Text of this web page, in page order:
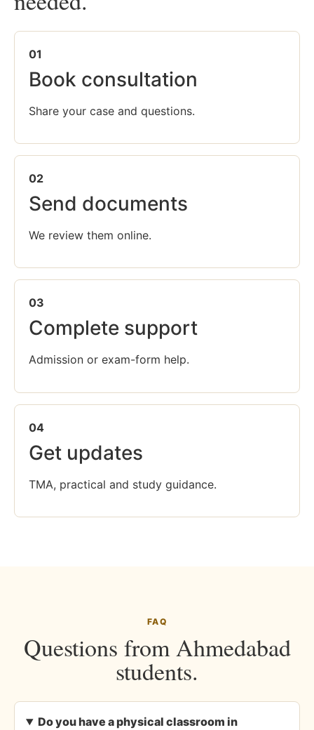
01
Book consultation
Share your case and questions.
02
Send documents
We review them online.
03
Complete support
Admission or exam-form help.
04
Get updates
TMA, practical and study guidance.
FAQ
Questions from Ahmedabad
students.
Do you have a physical classroom in